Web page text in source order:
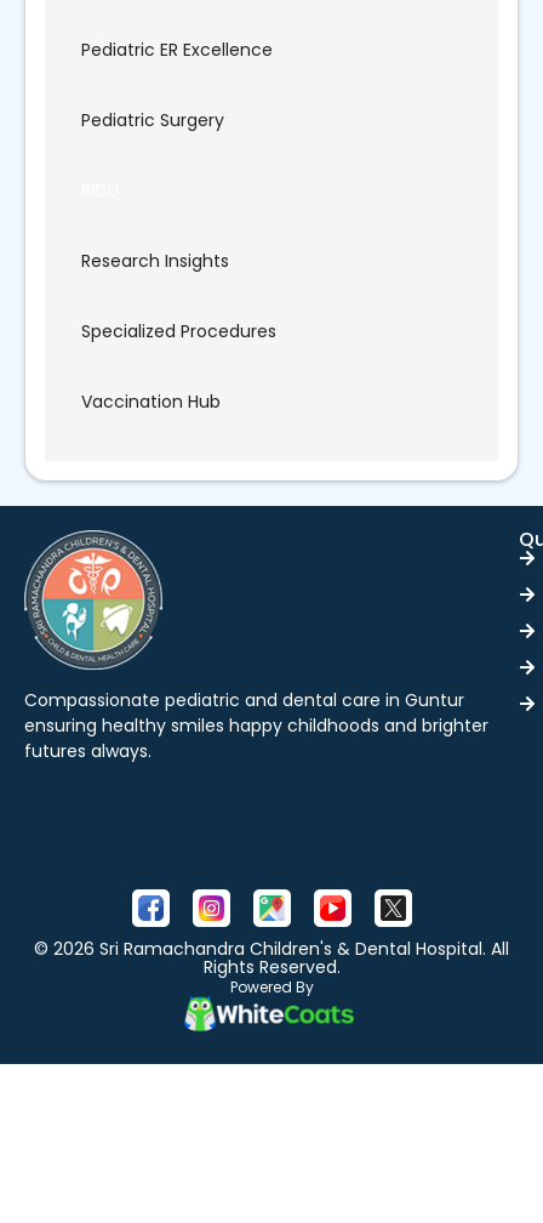
Pediatric ER Excellence
Pediatric Surgery
Research Insights
Specialized Procedures
Vaccination Hub
Compassionate pediatric and dental care in Guntur
ensuring healthy smiles happy childhoods and brighter
futures always.
© 2026 Sri Ramachandra Children's & Dental Hospital. All
Rights Reserved.
Powered By